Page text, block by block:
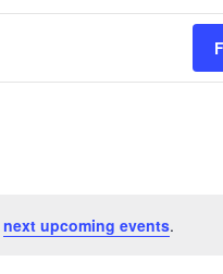
next upcoming events.